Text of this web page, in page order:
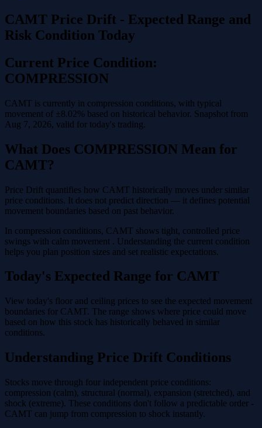
CAMT Price Drift - Expected Range and
Risk Condition Today
Current Price Condition:
COMPRESSION
CAMT is currently in compression conditions, with typical
movement of ±8.02% based on historical behavior. Snapshot from
Aug 7, 2026, valid for today's trading.
What Does COMPRESSION Mean for
CAMT?
Price Drift quantifies how CAMT historically moves under similar
price conditions. It does not predict direction — it defines potential
movement boundaries based on past behavior.
In compression conditions, CAMT shows tight, controlled price
swings with calm movement . Understanding the current condition
helps you plan position sizes and set realistic expectations.
Today's Expected Range for CAMT
View today's floor and ceiling prices to see the expected movement
boundaries for CAMT. The range shows where price could move
based on how this stock has historically behaved in similar
conditions.
Understanding Price Drift Conditions
Stocks move through four independent price conditions:
compression (calm), structural (normal), expansion (stretched), and
shock (extreme). These conditions don't follow a predictable order -
CAMT can jump from compression to shock instantly.